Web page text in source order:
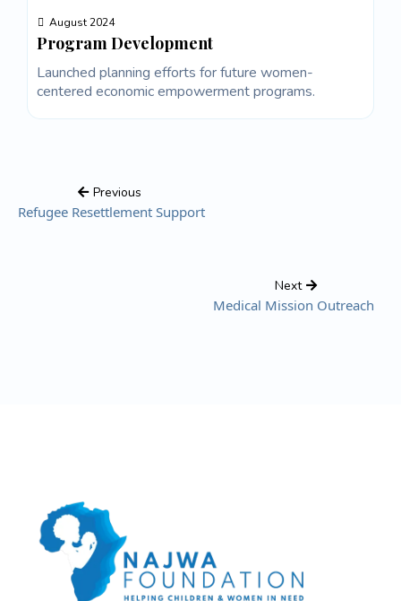
August 2024
Program Development
Launched planning efforts for future women-
centered economic empowerment programs.
Previous
Refugee Resettlement Support
Next
Medical Mission Outreach